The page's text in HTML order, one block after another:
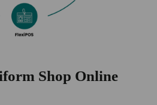
Shop Online